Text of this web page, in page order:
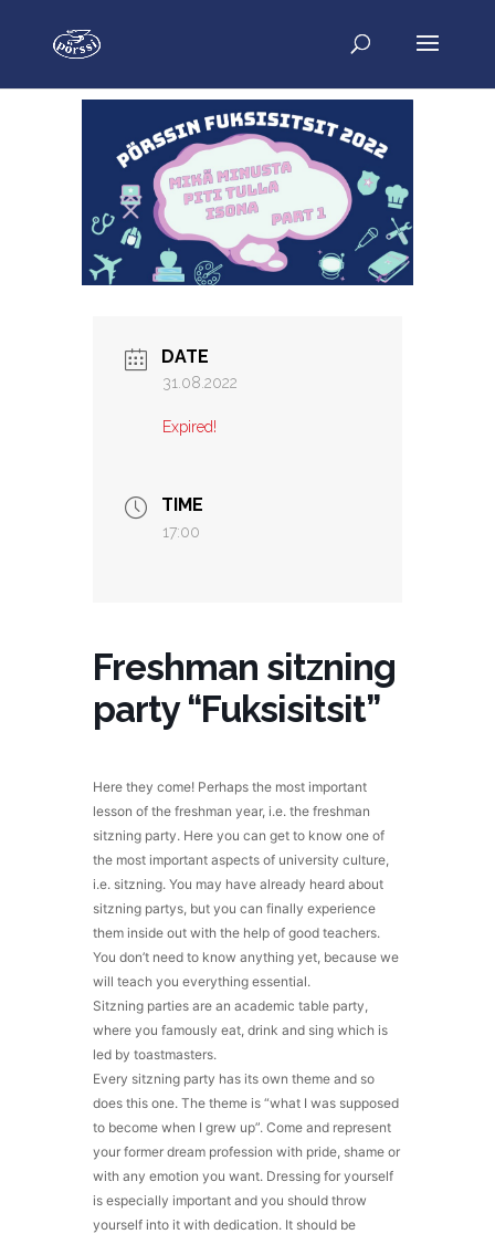
DATE
31.08.2022
Expired!
TIME
17:00
Freshman sitzning
party “Fuksisitsit”
Here they come! Perhaps the most important
lesson of the freshman year, i.e. the freshman
sitzning party. Here you can get to know one of
the most important aspects of university culture,
i.e. sitzning. You may have already heard about
sitzning partys, but you can finally experience
them inside out with the help of good teachers.
You don’t need to know anything yet, because we
will teach you everything essential.
Sitzning parties are an academic table party,
where you famously eat, drink and sing which is
led by toastmasters.
Every sitzning party has its own theme and so
does this one. The theme is “what I was supposed
to become when I grew up”. Come and represent
your former dream profession with pride, shame or
with any emotion you want. Dressing for yourself
is especially important and you should throw
yourself into it with dedication. It should be